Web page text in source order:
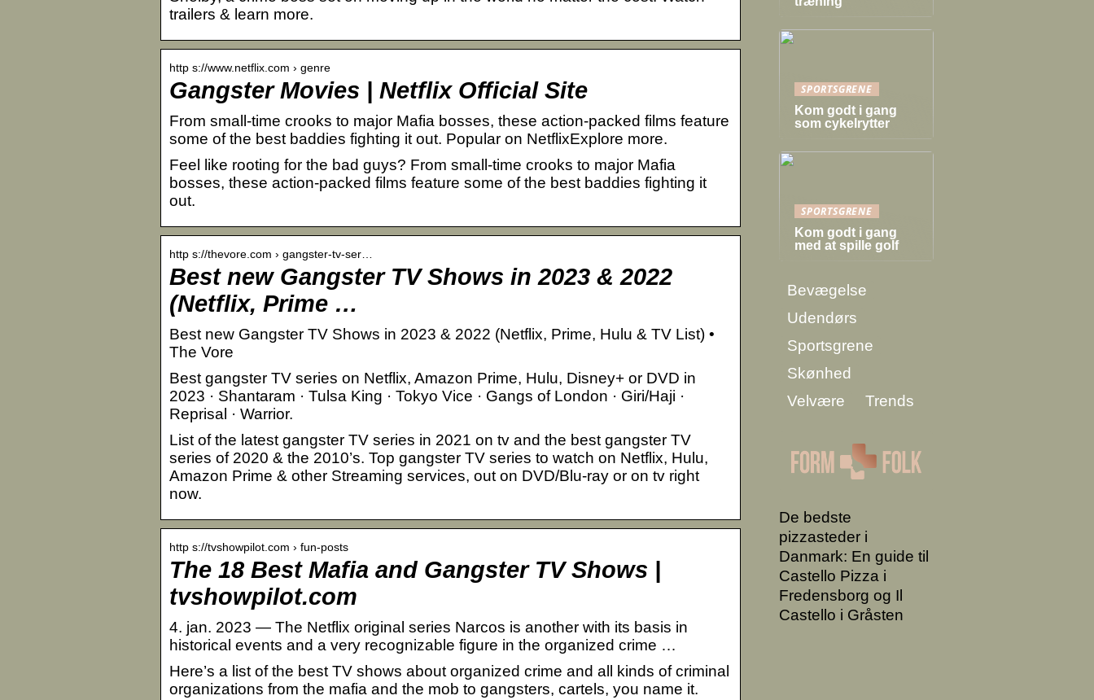
trailers & learn more.
http s://www.netflix.com › genre
Gangster Movies | Netflix Official Site
From small-time crooks to major Mafia bosses, these action-packed films feature
some of the best baddies fighting it out. Popular on NetflixExplore more.
Feel like rooting for the bad guys? From small-time crooks to major Mafia
bosses, these action-packed films feature some of the best baddies fighting it
out.
http s://thevore.com › gangster-tv-ser…
Best new Gangster TV Shows in 2023 & 2022
(Netflix, Prime …
Best new Gangster TV Shows in 2023 & 2022 (Netflix, Prime, Hulu & TV List) •
The Vore
Best gangster TV series on Netflix, Amazon Prime, Hulu, Disney+ or DVD in
2023 · Shantaram · Tulsa King · Tokyo Vice · Gangs of London · Giri/Haji ·
Reprisal · Warrior.
List of the latest gangster TV series in 2021 on tv and the best gangster TV
series of 2020 & the 2010’s. Top gangster TV series to watch on Netflix, Hulu,
Amazon Prime & other Streaming services, out on DVD/Blu-ray or on tv right
now.
http s://tvshowpilot.com › fun-posts
The 18 Best Mafia and Gangster TV Shows |
tvshowpilot.com
4. jan. 2023 — The Netflix original series Narcos is another with its basis in
historical events and a very recognizable figure in the organized crime …
Here’s a list of the best TV shows about organized crime and all kinds of criminal
organizations from the mafia and the mob to gangsters, cartels, you name it.
SPORTSGRENE
Kom godt i gang
som cykelrytter
SPORTSGRENE
Kom godt i gang
med at spille golf
Bevægelse
Udendørs
Sportsgrene
Skønhed
Velvære
Trends
De bedste
pizzasteder i
Danmark: En guide til
Castello Pizza i
Fredensborg og Il
Castello i Gråsten